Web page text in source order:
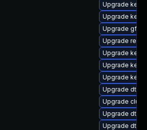
Upgrade
Upgrade
Upgrade
Upgrade
Upgrade
Upgrade
Upgrade
Upgrade dtb-
Upgrade
Upgrade dtb-
Upgrade dtb-